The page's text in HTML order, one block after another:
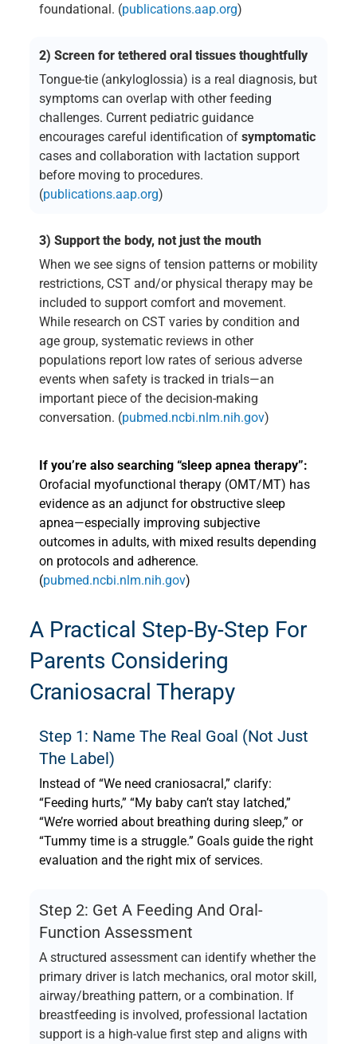
foundational. (publications.aap.org)
2) Screen for tethered oral tissues thoughtfully
Tongue-tie (ankyloglossia) is a real diagnosis, but
symptoms can overlap with other feeding
challenges. Current pediatric guidance
encourages careful identification of symptomatic
cases and collaboration with lactation support
before moving to procedures.
(publications.aap.org)
3) Support the body, not just the mouth
When we see signs of tension patterns or mobility
restrictions, CST and/or physical therapy may be
included to support comfort and movement.
While research on CST varies by condition and
age group, systematic reviews in other
populations report low rates of serious adverse
events when safety is tracked in trials—an
important piece of the decision-making
conversation. (pubmed.ncbi.nlm.nih.gov)
If you’re also searching “sleep apnea therapy”:
Orofacial myofunctional therapy (OMT/MT) has
evidence as an adjunct for obstructive sleep
apnea—especially improving subjective
outcomes in adults, with mixed results depending
on protocols and adherence.
(pubmed.ncbi.nlm.nih.gov)
A Practical Step-By-Step For
Parents Considering
Craniosacral Therapy
Step 1: Name The Real Goal (not Just
The Label)
Instead of “We need craniosacral,” clarify:
“Feeding hurts,” “My baby can’t stay latched,”
“We’re worried about breathing during sleep,” or
“Tummy time is a struggle.” Goals guide the right
evaluation and the right mix of services.
Step 2: Get A Feeding And Oral-
Function Assessment
A structured assessment can identify whether the
primary driver is latch mechanics, oral motor skill,
airway/breathing pattern, or a combination. If
breastfeeding is involved, professional lactation
support is a high-value first step and aligns with